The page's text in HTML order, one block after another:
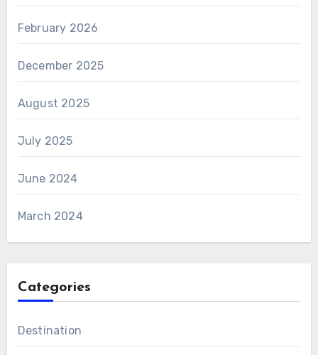
February 2026
December 2025
August 2025
July 2025
June 2024
March 2024
Categories
Destination